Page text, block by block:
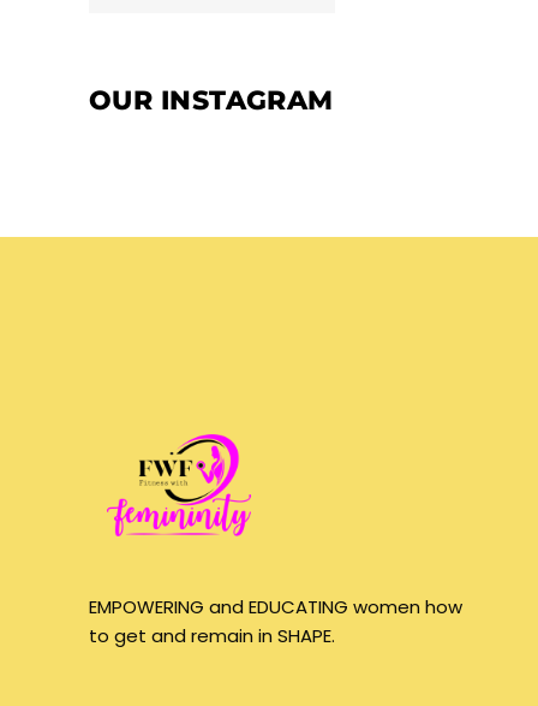
OUR INSTAGRAM
EMPOWERING and EDUCATING women how
to get and remain in SHAPE.